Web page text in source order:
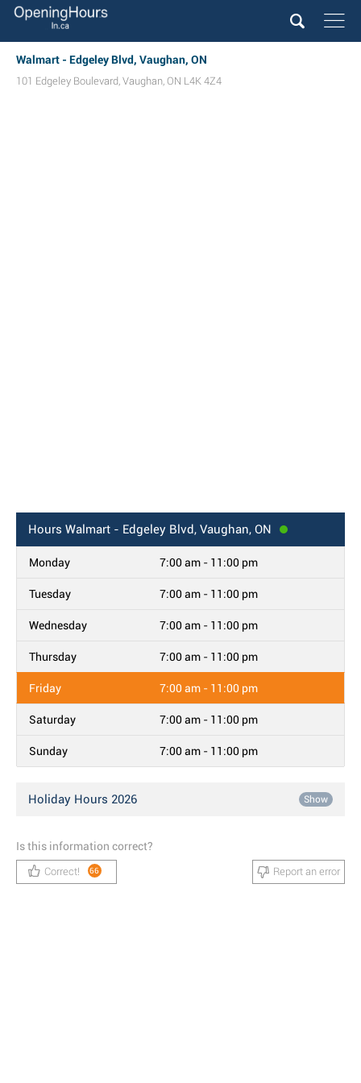
Walmart - Edgeley Blvd, Vaughan, ON
101 Edgeley Boulevard, Vaughan, ON L4K 4Z4
Hours Walmart - Edgeley Blvd, Vaughan, ON
Monday 7:00 am - 11:00 pm
Tuesday 7:00 am - 11:00 pm
Wednesday 7:00 am - 11:00 pm
Thursday 7:00 am - 11:00 pm
Friday 7:00 am - 11:00 pm
Saturday 7:00 am - 11:00 pm
Sunday 7:00 am - 11:00 pm
Holiday Hours 2026 Show
Is this information correct?
Correct! 66 Report an error